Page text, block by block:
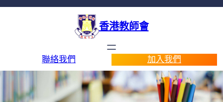
香港教師會
聯絡我們 加入我們